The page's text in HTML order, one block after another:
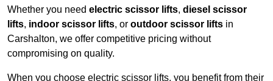
Whether you need electric scissor lifts, diesel scissor
lifts, indoor scissor lifts, or outdoor scissor lifts in
Carshalton, we offer competitive pricing without
compromising on quality.
When you choose electric scissor lifts, you benefit from their